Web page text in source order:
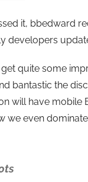
h
o
t
o
b
a
it, bbedward
developers
get quite some
bantastic the
will have mobile
we even